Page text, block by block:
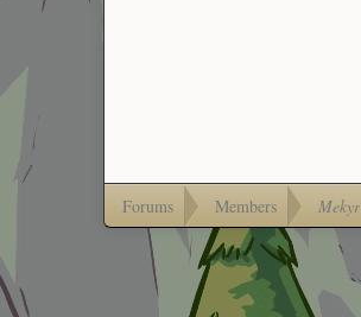
Forums Members Mekyr